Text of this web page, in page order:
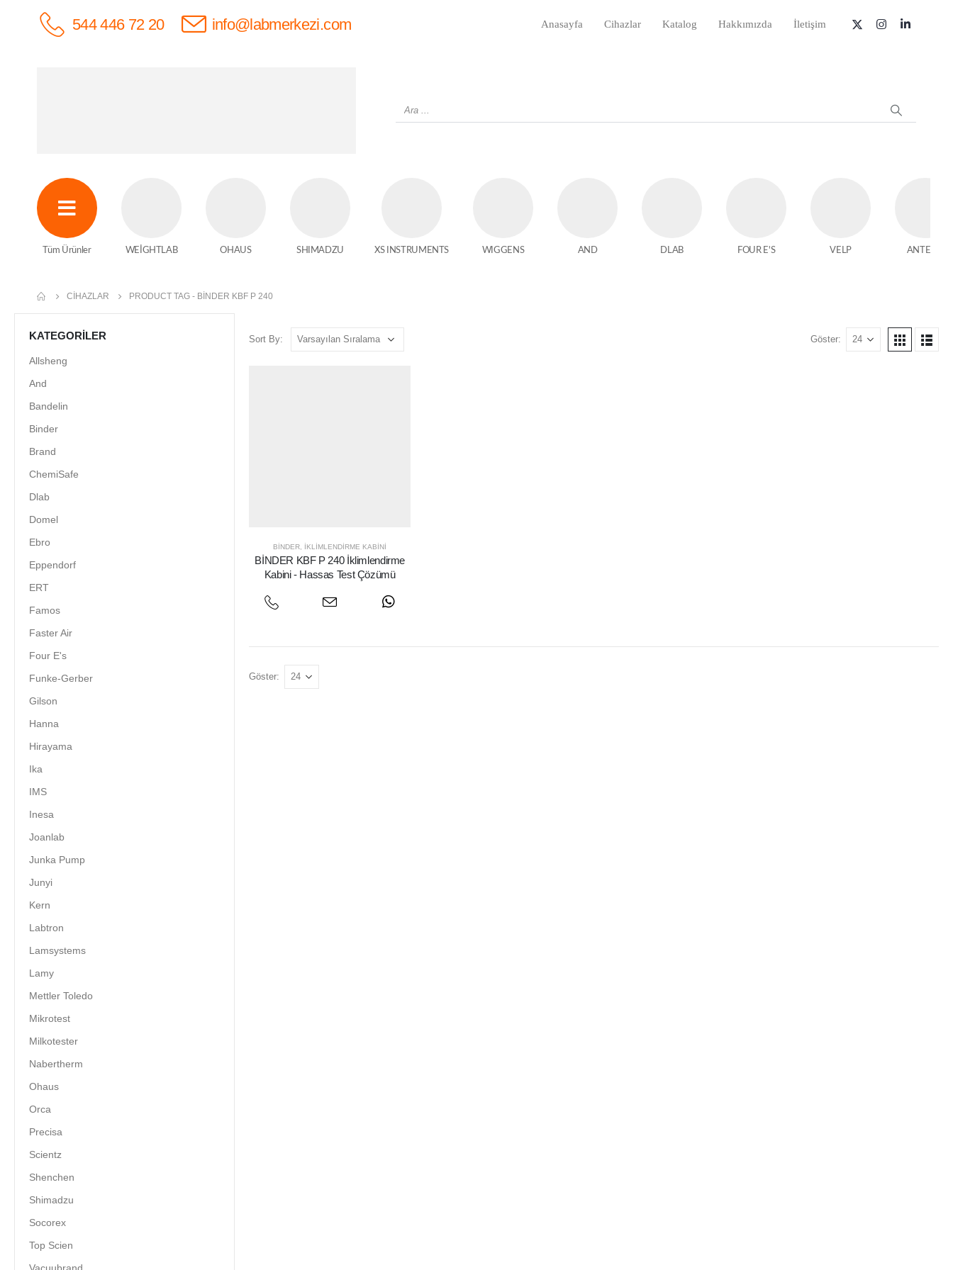
info@labmerkezi.com
544 446 72 20 Anasayfa Cihazlar Katalog Hakkımızda İletişim
Tüm Ürünler WEİGHTLAB OHAUS SHIMADZU XS INSTRUMENTS WIGGENS AND DLAB FOUR E'S VELP ANTECH
CIHAZLAR PRODUCT TAG - BİNDER KBF P 240
Sort By: Göster:
BINDER İKLIMLENDIRME KABINI
BİNDER KBF P 240 İklimlendirme
Kabini - Hassas Test Çözümü
Göster:
KATEGORILER
Allsheng
And
Bandelin
Binder
Brand
ChemiSafe
Dlab
Domel
Ebro
Eppendorf
ERT
Famos
Faster Air
Four E's
Funke-Gerber
Gilson
Hanna
Hirayama
Ika
IMS
Inesa
Joanlab
Junka Pump
Junyi
Kern
Labtron
Lamsystems
Lamy
Mettler Toledo
Mikrotest
Milkotester
Nabertherm
Ohaus
Orca
Precisa
Scientz
Shenchen
Shimadzu
Socorex
Top Scien
Vacuubrand